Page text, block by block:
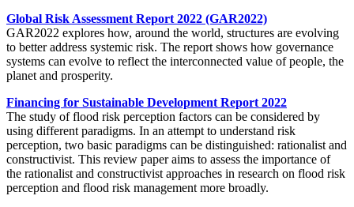
Global Risk Assessment Report 2022 (GAR2022)
GAR2022 explores how, around the world, structures are evolving
to better address systemic risk. The report shows how governance
systems can evolve to reflect the interconnected value of people, the
planet and prosperity.
Financing for Sustainable Development Report 2022
The study of flood risk perception factors can be considered by
using different paradigms. In an attempt to understand risk
perception, two basic paradigms can be distinguished: rationalist and
constructivist. This review paper aims to assess the importance of
the rationalist and constructivist approaches in research on flood risk
perception and flood risk management more broadly.